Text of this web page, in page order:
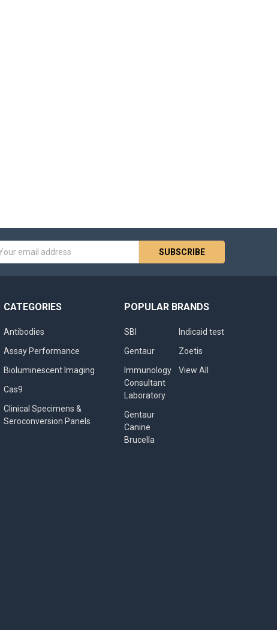
CATEGORIES
Antibodies
Assay Performance
Bioluminescent Imaging
Cas9
Clinical Specimens &
Seroconversion Panels
POPULAR BRANDS
SBI
Gentaur
Immunology
Consultant
Laboratory
Gentaur
Canine
Brucella
Indicaid test
Zoetis
View All